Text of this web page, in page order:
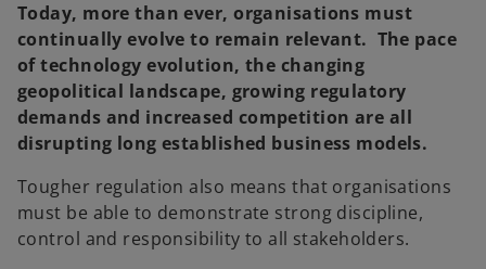
Today, more than ever, organisations must
continually evolve to remain relevant. The pace
of technology evolution, the changing
geopolitical landscape, growing regulatory
demands and increased competition are all
disrupting long established business models.
Tougher regulation also means that organisations
must be able to demonstrate strong discipline,
control and responsibility to all stakeholders.